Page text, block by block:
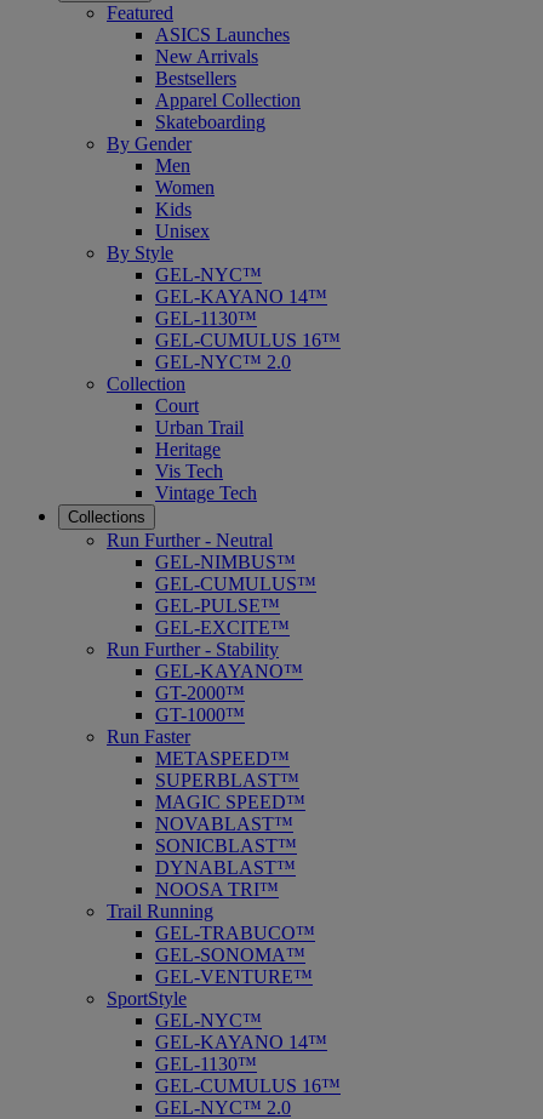
Featured
ASICS Launches
New Arrivals
Bestsellers
Apparel Collection
Skateboarding
By Gender
Men
Women
Kids
Unisex
By Style
GEL-NYC™
GEL-KAYANO 14™
GEL-1130™
GEL-CUMULUS 16™
GEL-NYC™ 2.0
Collection
Court
Urban Trail
Heritage
Vis Tech
Vintage Tech
Collections
Run Further - Neutral
GEL-NIMBUS™
GEL-CUMULUS™
GEL-PULSE™
GEL-EXCITE™
Run Further - Stability
GEL-KAYANO™
GT-2000™
GT-1000™
Run Faster
METASPEED™
SUPERBLAST™
MAGIC SPEED™
NOVABLAST™
SONICBLAST™
DYNABLAST™
NOOSA TRI™
Trail Running
GEL-TRABUCO™
GEL-SONOMA™
GEL-VENTURE™
SportStyle
GEL-NYC™
GEL-KAYANO 14™
GEL-1130™
GEL-CUMULUS 16™
GEL-NYC™ 2.0